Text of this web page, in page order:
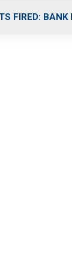
FIRED: BANK